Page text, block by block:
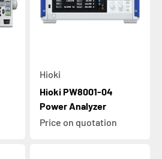
Hioki
Hioki PW8001-04
Power Analyzer
Price on quotation